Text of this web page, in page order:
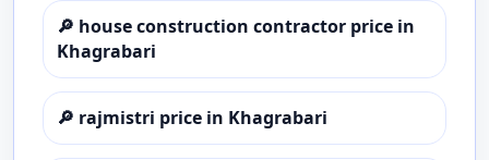
🔎 house construction contractor price in
Khagrabari
🔎 rajmistri price in Khagrabari